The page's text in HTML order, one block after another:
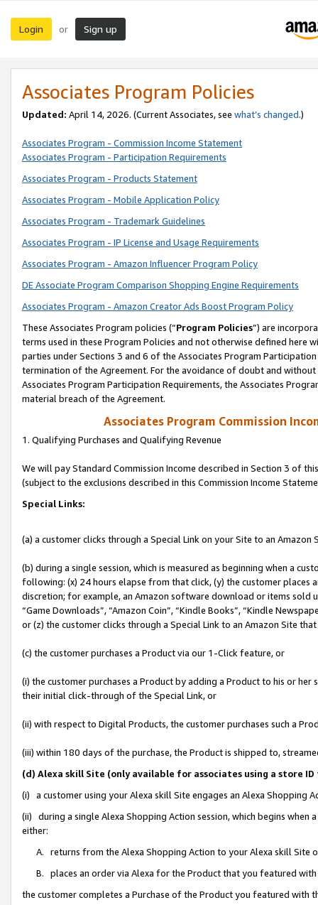
Login or Sign up
Associates Program Policies
Updated: April 14, 2026. (Current Associates, see what’s changed.)
Associates Program - Commission Income Statement
Associates Program - Participation Requirements
Associates Program - Products Statement
Associates Program - Mobile Application Policy
Associates Program - Trademark Guidelines
Associates Program - IP License and Usage Requirements
Associates Program - Amazon Influencer Program Policy
DE Associate Program Comparison Shopping Engine Requirements
Associates Program - Amazon Creator Ads Boost Program Policy
These Associates Program policies (“Program Policies”) are
terms used in these Program Policies and not otherwise defined
parties under Sections 3 and 6 of the Associates Program
termination of the Agreement. For the avoidance of doubt and
Associates Program Participation Requirements, the Associates
material breach of the Agreement.
Associates Program Commission
1. Qualifying Purchases and Qualifying Revenue
We will pay Standard Commission Income described in Section 3 of
(subject to the exclusions described in this Commission Income
Special Links:
(a) a customer clicks through a Special Link on your Site to an Amazon
(b) during a single session, which is measured as beginning when a
following: (x) 24 hours elapse from that click, (y) the customer
discretion; for example, an Amazon software download or items sold
“Game Downloads”, “Amazon Coin”, “Kindle Books”, “Kindle
or (z) the customer clicks through a Special Link to an Amazon Site
(c) the customer purchases a Product via our 1-Click feature, or
(i) the customer purchases a Product by adding a Product to his or
their initial click-through of the Special Link, or
(ii) with respect to Digital Products, the customer purchases such a
(iii) within 180 days of the purchase, the Product is shipped to,
(d) Alexa skill Site (only available for associates using a store
(i) a customer using your Alexa skill Site engages an Alexa Shopping
(ii) during a single Alexa Shopping Action session, which begins when
either:
A. returns from the Alexa Shopping Action to your Alexa skill Site
B. places an order via Alexa for the Product that you featured with
the customer completes a Purchase of the Product you featured with